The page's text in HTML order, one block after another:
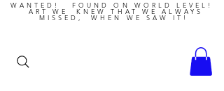
WANTED! FOUND ON WORLD LEVEL!
ART WE KNEW THAT WE ALWAYS
MISSED, WHEN WE SAW IT!